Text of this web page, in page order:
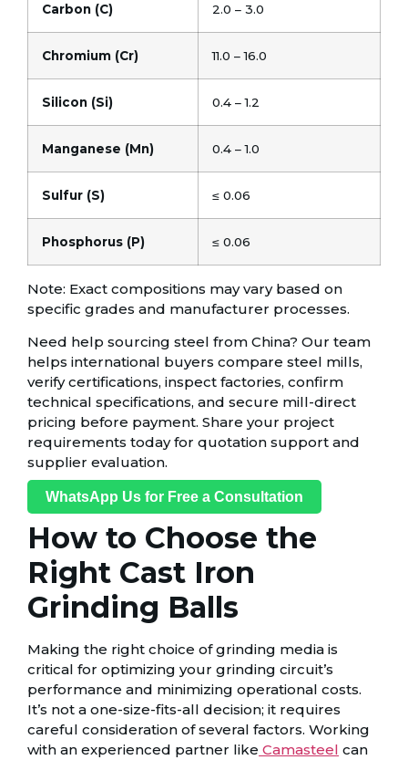
Carbon (C) 2.0 – 3.0
Chromium (Cr) 11.0 – 16.0
Silicon (Si) 0.4 – 1.2
Manganese (Mn) 0.4 – 1.0
Sulfur (S) ≤ 0.06
Phosphorus (P) ≤ 0.06
Note: Exact compositions may vary based on
specific grades and manufacturer processes.
Need help sourcing steel from China? Our team
helps international buyers compare steel mills,
verify certifications, inspect factories, confirm
technical specifications, and secure mill-direct
pricing before payment. Share your project
requirements today for quotation support and
supplier evaluation.
WhatsApp Us for Free a Consultation
How to Choose the
Right Cast Iron
Grinding Balls
Making the right choice of grinding media is
critical for optimizing your grinding circuit’s
performance and minimizing operational costs.
It’s not a one-size-fits-all decision; it requires
careful consideration of several factors. Working
with an experienced partner like Camasteel can